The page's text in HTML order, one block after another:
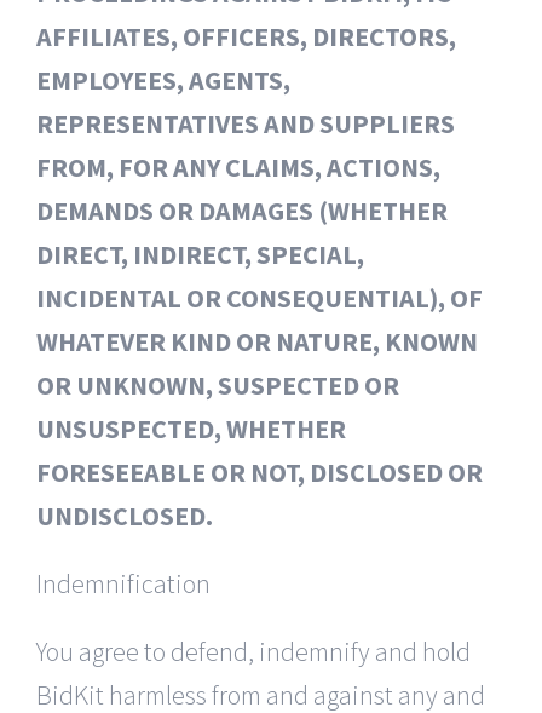
AFFILIATES, OFFICERS, DIRECTORS,
EMPLOYEES, AGENTS,
REPRESENTATIVES AND SUPPLIERS
FROM, FOR ANY CLAIMS, ACTIONS,
DEMANDS OR DAMAGES (WHETHER
DIRECT, INDIRECT, SPECIAL,
INCIDENTAL OR CONSEQUENTIAL), OF
WHATEVER KIND OR NATURE, KNOWN
OR UNKNOWN, SUSPECTED OR
UNSUSPECTED, WHETHER
FORESEEABLE OR NOT, DISCLOSED OR
UNDISCLOSED.
Indemnification
You agree to defend, indemnify and hold
BidKit harmless from and against any and